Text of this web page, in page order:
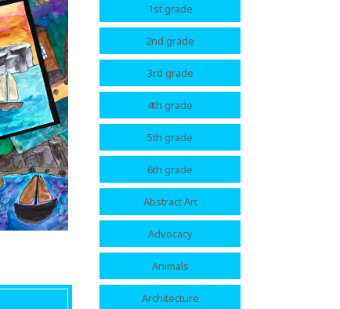
1st grade
2nd grade
3rd grade
4th grade
5th grade
6th grade
Abstract Art
Advocacy
Animals
Architecture